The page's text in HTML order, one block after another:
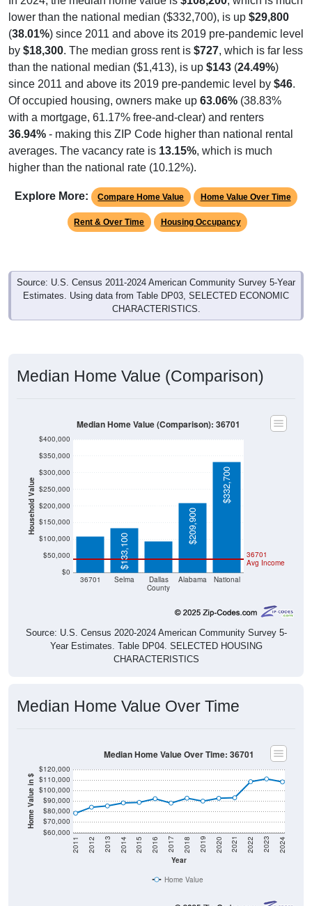
lower than the national median ($332,700), is up $29,800
(38.01%) since 2011 and above its 2019 pre-pandemic level
by $18,300. The median gross rent is $727, which is far less
than the national median ($1,413), is up $143 (24.49%)
since 2011 and above its 2019 pre-pandemic level by $46.
Of occupied housing, owners make up 63.06% (38.83%
with a mortgage, 61.17% free-and-clear) and renters
36.94% - making this ZIP Code higher than national rental
averages. The vacancy rate is 13.15%, which is much
higher than the national rate (10.12%).
Explore More: Compare Home Value Home Value Over Time
Rent & Over Time Housing Occupancy
Source: U.S. Census 2011-2024 American Community Survey 5-Year
Estimates. Using data from Table DP03, SELECTED ECONOMIC
CHARACTERISTICS.
Median Home Value (Comparison)
Household Value
$0
$50,000
$100,000
$150,000
$200,000
$250,000
$300,000
$350,000
$400,000
36701 Selma
Dallas
County
Alabama National
36701
Avg Income
$108,200
$133,100
$94,600 $209,900
$332,700
Median Home Value (Comparison): 36701
Source: U.S. Census 2020-2024 American Community Survey 5-
Year Estimates. Table DP04. SELECTED HOUSING
CHARACTERISTICS
Median Home Value Over Time
Home Value in $
$60,000
$70,000
$80,000
$90,000
$100,000
$110,000
$120,000
Year
2011 2012 2013 2014 2015 2016 2017 2018 2019 2020 2021 2022 2023 2024
Median Home Value Over Time: 36701
Home Value